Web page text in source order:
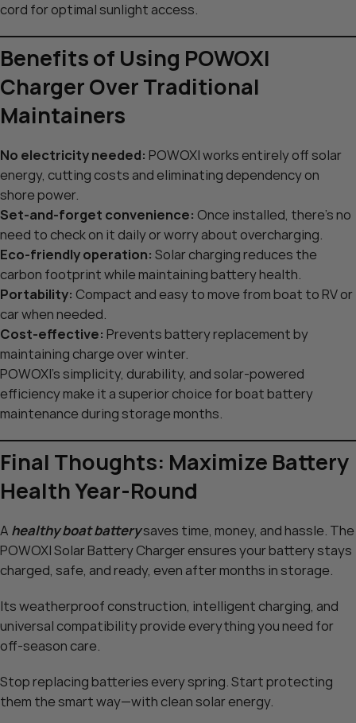
cord for optimal sunlight access.
Benefits of Using POWOXI
Charger Over Traditional
Maintainers
No electricity needed: POWOXI works entirely off solar
energy, cutting costs and eliminating dependency on
shore power.
Set-and-forget convenience: Once installed, there’s no
need to check on it daily or worry about overcharging.
Eco-friendly operation: Solar charging reduces the
carbon footprint while maintaining battery health.
Portability: Compact and easy to move from boat to RV or
car when needed.
Cost-effective: Prevents battery replacement by
maintaining charge over winter.
POWOXI’s simplicity, durability, and solar-powered
efficiency make it a superior choice for boat battery
maintenance during storage months.
Final Thoughts: Maximize Battery
Health Year-Round
A healthy boat batterysaves time, money, and hassle. The
POWOXI Solar Battery Charger ensures your battery stays
charged, safe, and ready, even after months in storage.
Its weatherproof construction, intelligent charging, and
universal compatibility provide everything you need for
off-season care.
Stop replacing batteries every spring. Start protecting
them the smart way—with clean solar energy.